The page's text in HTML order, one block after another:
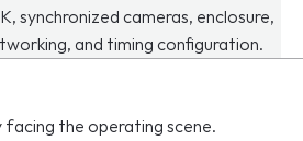
synchronized cameras, enclosure,
and timing configuration.
the operating scene.